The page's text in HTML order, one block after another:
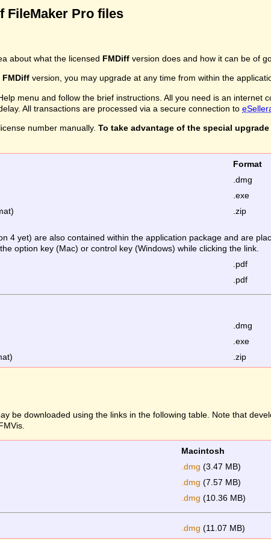
FileMaker Pro files
about what the licensed FMDiff version does and how it can be of
FMDiff version, you may upgrade at any time from within the
menu and follow the brief instructions. All you need is an internet
All transactions are processed via a secure connection to
number manually. To take advantage of the special
Format
.dmg
.exe
.zip
4 yet) are also contained within the application package and are
option key (Mac) or control key (Windows) while clicking the link.
.pdf
.pdf
.dmg
.exe
.zip
be downloaded using the links in the following table. Note that
Macintosh
.dmg (3.47 MB)
.dmg (7.57 MB)
.dmg (10.36 MB)
.dmg (11.07 MB)